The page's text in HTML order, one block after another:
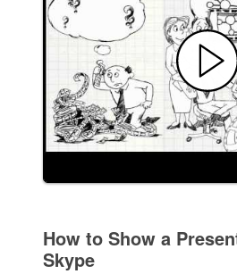
How to Show a
Skype